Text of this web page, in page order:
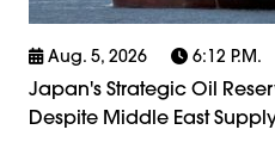
Aug. 5, 2026 6:12 P.m.
Japan's Strategic Oil
Despite Middle East